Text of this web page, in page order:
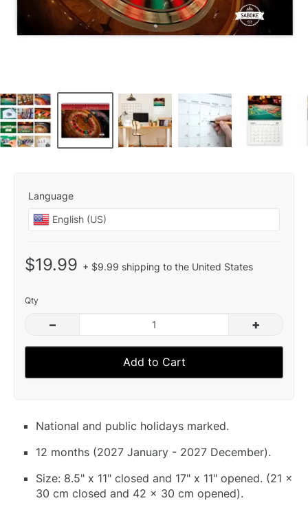
Language
$19.99 + $9.99 shipping to the United States
Qty
– +
Add to Cart
National and public holidays marked.
12 months (2027 January - 2027 December).
Size: 8.5" x 11" closed and 17" x 11" opened. (21 x
30 cm closed and 42 x 30 cm opened).